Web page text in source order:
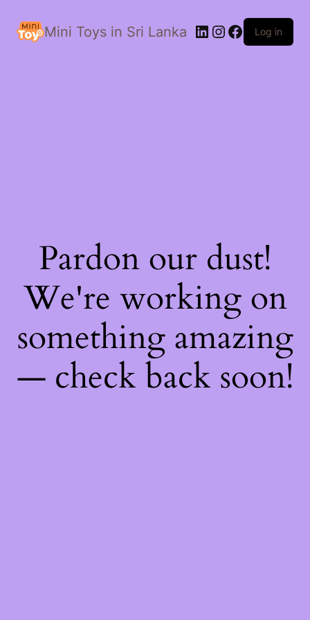
Mini Toys in Sri Lanka LinkedIn
Instagram
Facebook
Log in
Pardon our dust!
We're working on
something amazing
— check back soon!